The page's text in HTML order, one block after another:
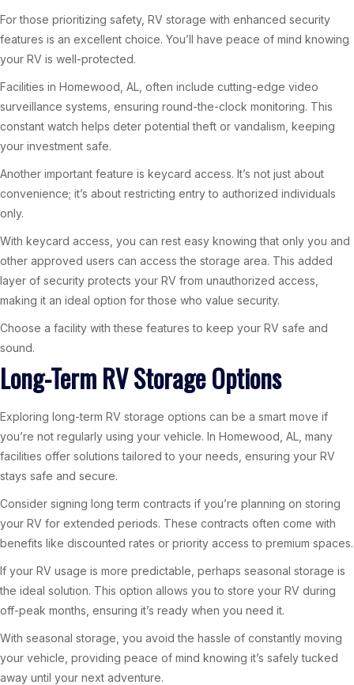
For those prioritizing safety, RV storage with enhanced security
features is an excellent choice. You’ll have peace of mind knowing
your RV is well-protected.
Facilities in Homewood, AL, often include cutting-edge video
surveillance systems, ensuring round-the-clock monitoring. This
constant watch helps deter potential theft or vandalism, keeping
your investment safe.
Another important feature is keycard access. It’s not just about
convenience; it’s about restricting entry to authorized individuals
only.
With keycard access, you can rest easy knowing that only you and
other approved users can access the storage area. This added
layer of security protects your RV from unauthorized access,
making it an ideal option for those who value security.
Choose a facility with these features to keep your RV safe and
sound.
Long-Term RV Storage Options
Exploring long-term RV storage options can be a smart move if
you’re not regularly using your vehicle. In Homewood, AL, many
facilities offer solutions tailored to your needs, ensuring your RV
stays safe and secure.
Consider signing long term contracts if you’re planning on storing
your RV for extended periods. These contracts often come with
benefits like discounted rates or priority access to premium spaces.
If your RV usage is more predictable, perhaps seasonal storage is
the ideal solution. This option allows you to store your RV during
off-peak months, ensuring it’s ready when you need it.
With seasonal storage, you avoid the hassle of constantly moving
your vehicle, providing peace of mind knowing it’s safely tucked
away until your next adventure.